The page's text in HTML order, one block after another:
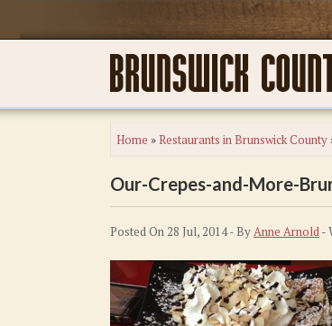
Home »Restaurants in Brunswick County
Our-Crepes-and-More-
Posted On 28 Jul, 2014 - ByAnne Arnold-